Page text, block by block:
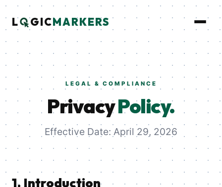
L GICMARKERS
LEGAL & COMPLIANCE
PrivacyPolicy.
Effective Date: April 29, 2026
1. Introduction